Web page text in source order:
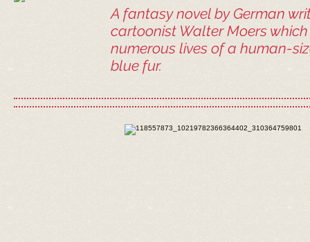
A fantasy novel by German
cartoonist Walter Moers
numerous lives of a human-
blue fur.